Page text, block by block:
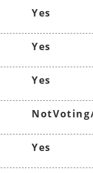
Yes
Yes
Yes
Yes